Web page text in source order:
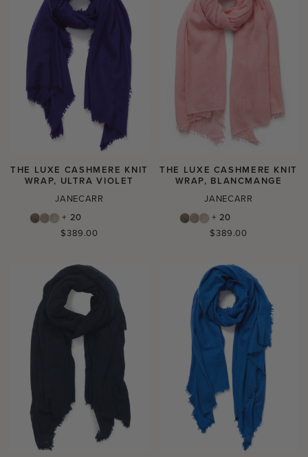
THE LUXE CASHMERE KNIT
WRAP, ULTRA VIOLET
JANECARR
+ 20
Regular
$389.00
THE LUXE CASHMERE KNIT
WRAP, BLANCMANGE
JANECARR
+ 20
Regular
$389.00